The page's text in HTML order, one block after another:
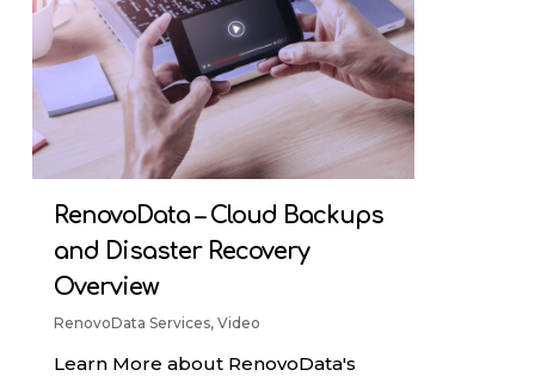
RenovoData – Cloud Backups
and Disaster Recovery
Overview
RenovoData Services, Video
Learn More about RenovoData's